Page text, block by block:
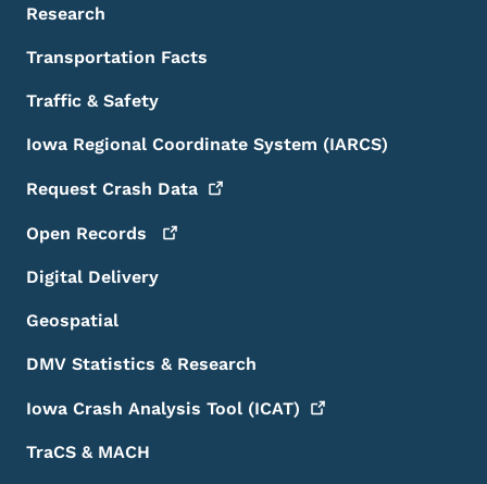
Research
Transportation Facts
Traffic & Safety
Iowa Regional Coordinate System (IARCS)
Request Crash Data
Open Records
Digital Delivery
Geospatial
DMV Statistics & Research
Iowa Crash Analysis Tool (ICAT)
TraCS & MACH